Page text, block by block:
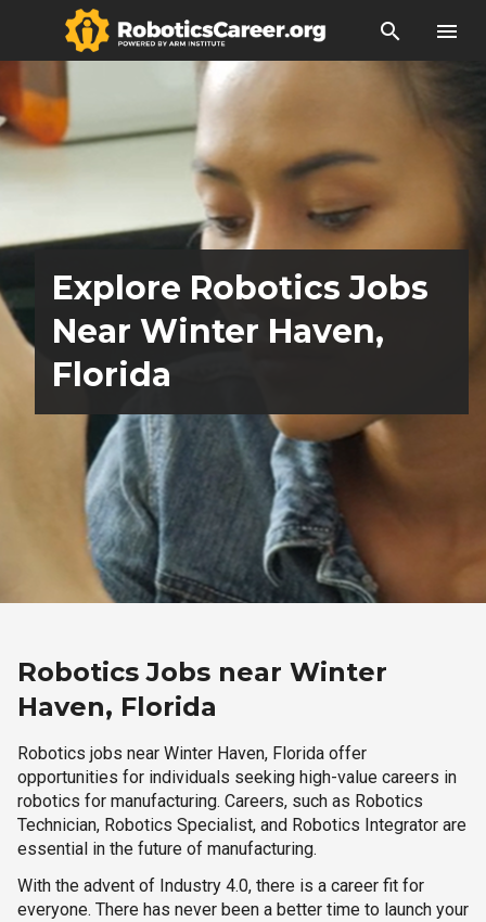
search menu
Explore Robotics Jobs
Near Winter Haven,
Florida
Robotics Jobs near Winter
Haven, Florida
Robotics jobs near Winter Haven, Florida offer
opportunities for individuals seeking high-value careers in
robotics for manufacturing. Careers, such as Robotics
Technician, Robotics Specialist, and Robotics Integrator are
essential in the future of manufacturing.
With the advent of Industry 4.0, there is a career fit for
everyone. There has never been a better time to launch your